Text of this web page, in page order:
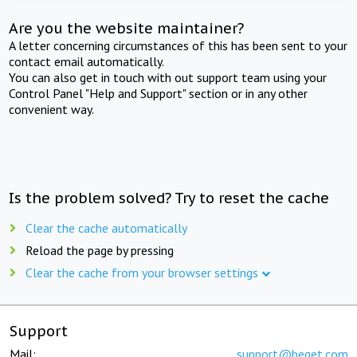
Are you the website maintainer?
A letter concerning circumstances of this has been sent to your
contact email automatically.
You can also get in touch with out support team using your
Control Panel "Help and Support" section or in any other
convenient way.
Is the problem solved? Try to reset the cache
Clear the cache automatically
Reload the page by pressing
Clear the cache from your browser settings
Support
Mail: support@beget.com